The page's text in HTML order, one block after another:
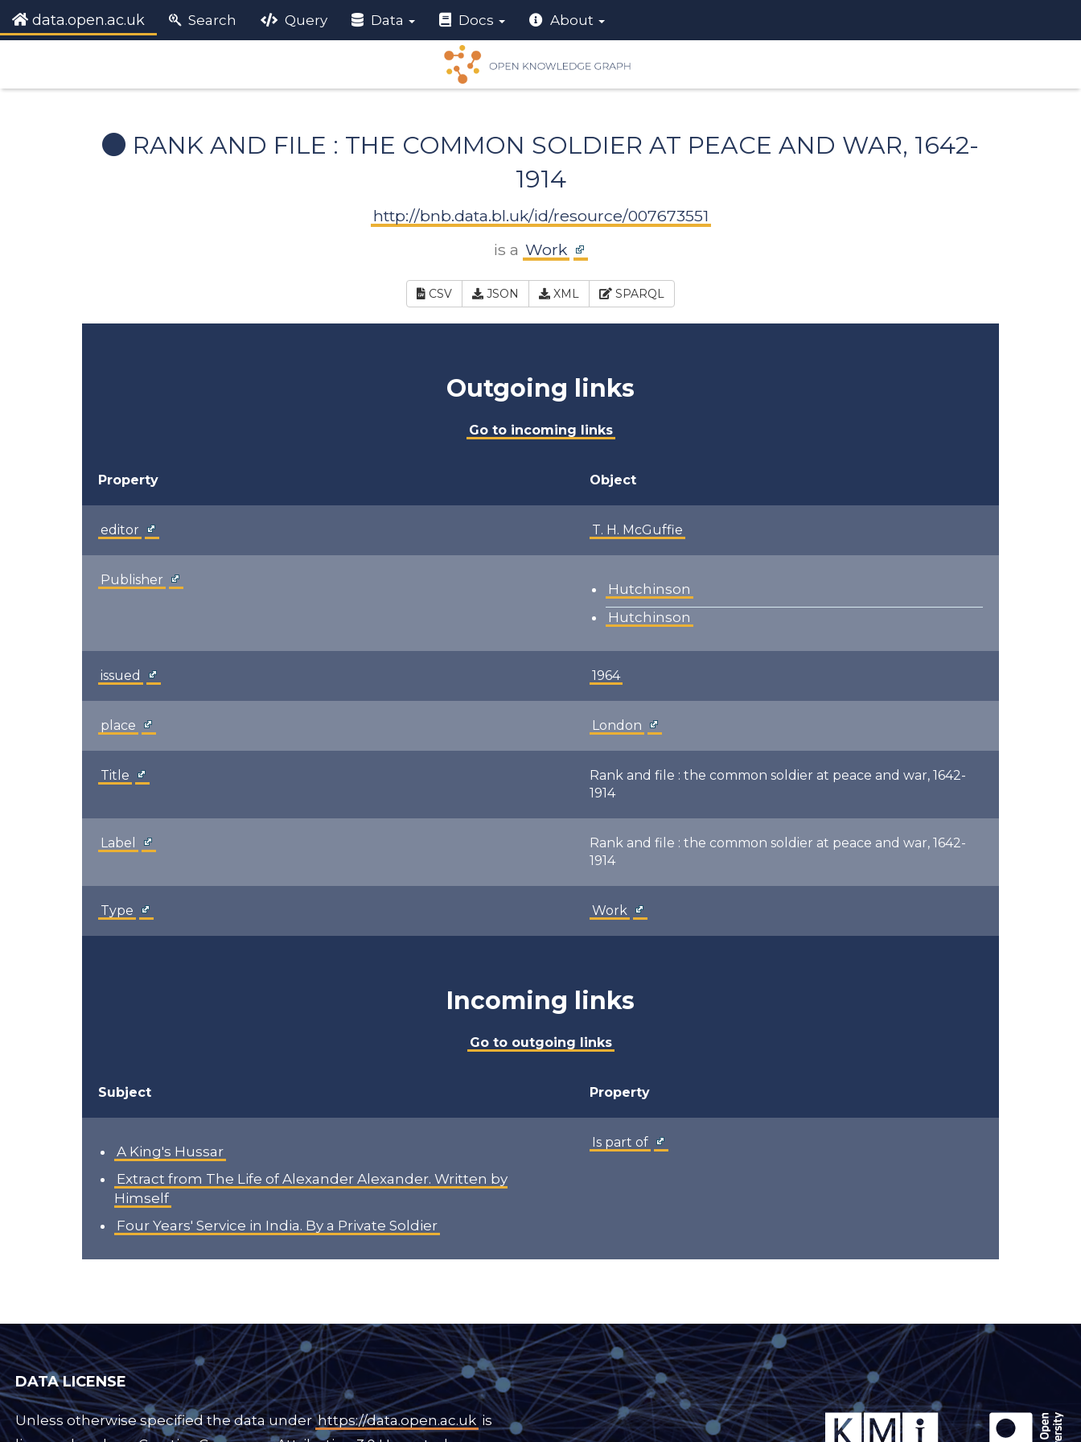
data.open.ac.uk Search Query Data Docs About
RANK AND FILE : THE COMMON SOLDIER AT PEACE AND WAR, 1642-
1914
http://bnb.data.bl.uk/id/resource/007673551
is a Work
CSV JSON XML SPARQL
Outgoing links
Go to incoming links
Property Object
editor T. H. McGuffie
Publisher
Hutchinson
Hutchinson
issued 1964
place London
Title
Rank and file : the common soldier at peace and war, 1642-
1914
Label
Rank and file : the common soldier at peace and war, 1642-
1914
Type Work
Incoming links
Go to outgoing links
Subject Property
A King's Hussar
Extract from The Life of Alexander Alexander. Written by
Himself
Four Years' Service in India. By a Private Soldier
Is part of
DATA LICENSE
Unless otherwise specified the data underhttps://data.open.ac.uk is